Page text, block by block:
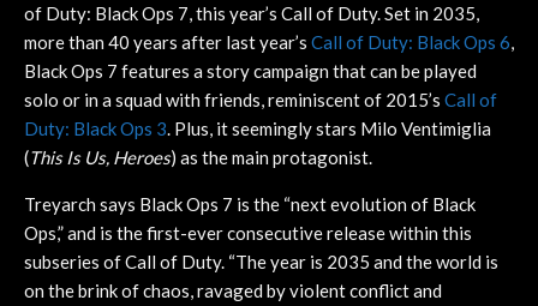
of Duty: Black Ops 7, this year’s Call of Duty. Set in 2035,
more than 40 years after last year’s Call of Duty: Black Ops 6,
Black Ops 7 features a story campaign that can be played
solo or in a squad with friends, reminiscent of 2015’s Call of
Duty: Black Ops 3. Plus, it seemingly stars Milo Ventimiglia
(This Is Us, Heroes) as the main protagonist.
Treyarch says Black Ops 7 is the “next evolution of Black
Ops,” and is the first-ever consecutive release within this
subseries of Call of Duty. “The year is 2035 and the world is
on the brink of chaos, ravaged by violent conflict and